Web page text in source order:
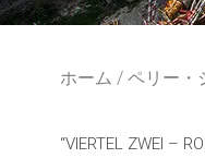
ホーム ペリー・
“VIERTEL ZWEI –